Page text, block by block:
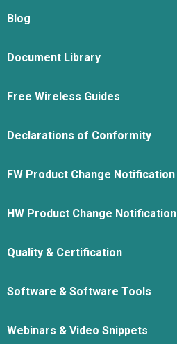
Blog
Document Library
Free Wireless Guides
Declarations of Conformity
FW Product Change Notification
HW Product Change Notification
Quality & Certification
Software & Software Tools
Webinars & Video Snippets